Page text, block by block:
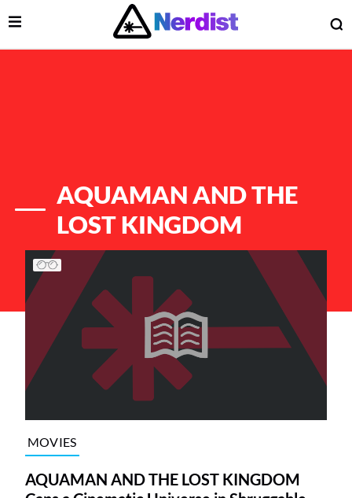
Main Navigation
Open Menu
AQUAMAN AND THE
LOST KINGDOM
List of Articles
MOVIES
AQUAMAN AND THE LOST KINGDOM
Menu